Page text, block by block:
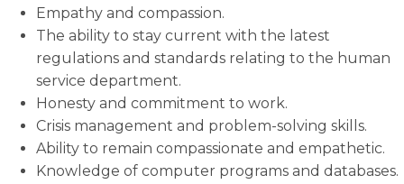
Empathy and compassion.
The ability to stay current with the latest
regulations and standards relating to the human
service department.
Honesty and commitment to work.
Crisis management and problem-solving skills.
Ability to remain compassionate and empathetic.
Knowledge of computer programs and databases.